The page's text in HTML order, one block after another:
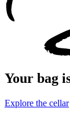
Your bag
Explore the cellar